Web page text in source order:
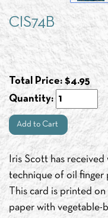
CIS74B
Total Price: $4.95
Quantity:
Add to Cart
Iris Scott has
technique of oil finger
This card is printed
paper with vegetable-